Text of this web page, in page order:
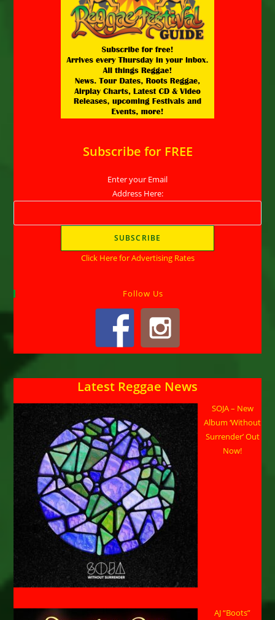
Subscribe for FREE
Enter your Email
Address Here:
Click Here for Advertising Rates
Follow Us
Latest Reggae News
SOJA – New
Album ‘Without
Surrender’ Out
Now!
AJ “Boots”